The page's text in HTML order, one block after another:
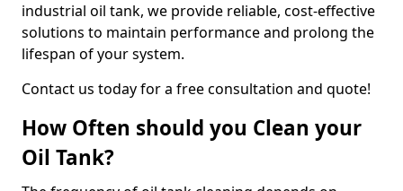
industrial oil tank, we provide reliable, cost-effective
solutions to maintain performance and prolong the
lifespan of your system.
Contact us today for a free consultation and quote!
How Often should you Clean your
Oil Tank?